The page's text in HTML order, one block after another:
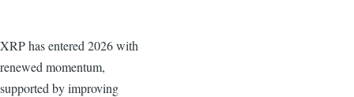
XRP has entered 2026 with
renewed momentum,
supported by improving